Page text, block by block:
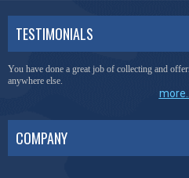
TESTIMONIALS
You have done a great job of collecting and
anywhere else.
more...
COMPANY